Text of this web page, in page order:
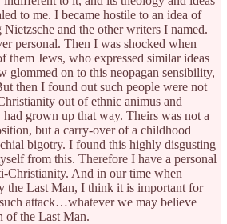
to me. I became hostile to an idea of
and the other writers I named.
personal. Then I was shocked when
them Jews, who expressed similar ideas
glommed on to this neopagan sensibility,
then I found out such people were not
out of ethnic animus and
had grown up that way. Theirs was not a
but a carry-over of a childhood
bigotry. I found this highly disgusting
from this. Therefore I have a personal
Christianity. And in our time when
the Last Man, I think it is important for
attack…whatever we may believe
of the Last Man.